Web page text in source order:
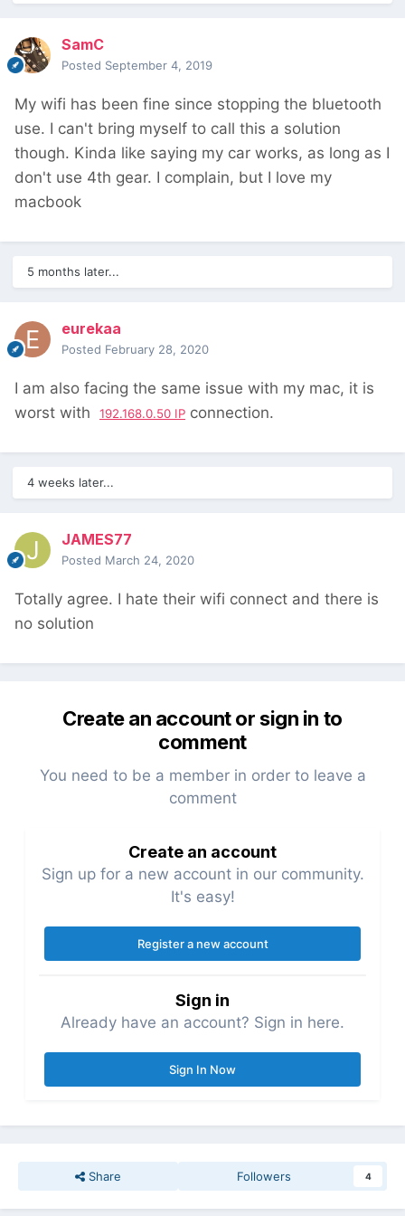
SamC
Posted September 4, 2019
My wifi has been fine since stopping the bluetooth
use. I can't bring myself to call this a solution
though. Kinda like saying my car works, as long as I
don't use 4th gear. I complain, but I love my
macbook
5 months later...
eurekaa
Posted February 28, 2020
I am also facing the same issue with my mac, it is
worst with
192.168.0.50 IP connection.
4 weeks later...
JAMES77
Posted March 24, 2020
Totally agree. I hate their wifi connect and there is
no solution
Create an account or sign in to
comment
You need to be a member in order to leave a
comment
Create an account
Sign up for a new account in our community.
It's easy!
Register a new account
Sign in
Already have an account? Sign in here.
Sign In Now
Share Followers 4